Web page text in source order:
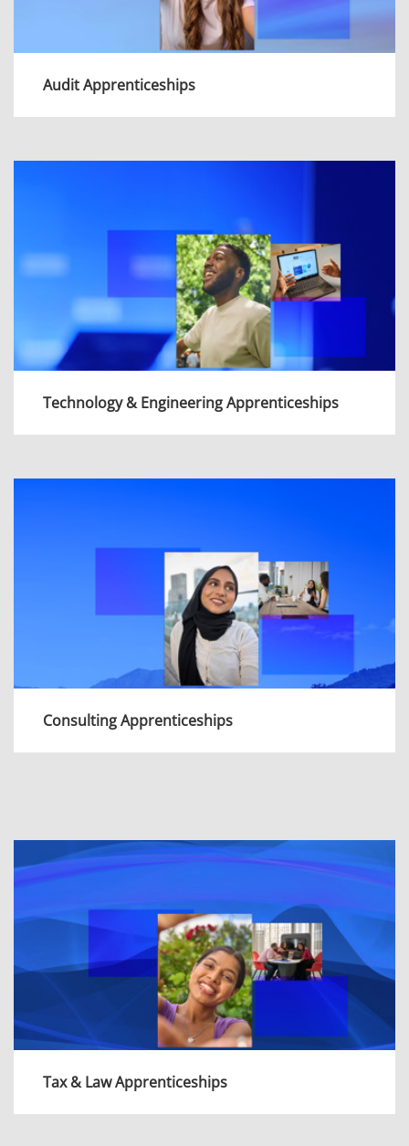
Audit Apprenticeships
important part of our mission to support the
View more
Technology & Engineering Apprenticeships
complex technologies or design game-
Consulting Apprenticeships
solutions to deliver the best possible
outcomes.
Tax & Law Apprenticeships